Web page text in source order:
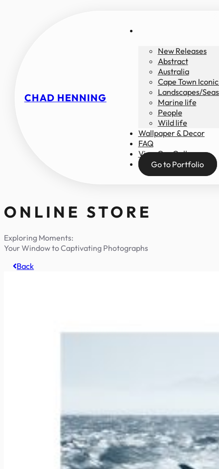
CHAD HENNING
New Releases
Abstract
Australia
Cape Town
Landscapes/
Marine life
People
Wild life
Wallpaper & Decor
FAQ
View Our Gallery
Go to Portfolio
ONLINE STORE
Exploring Moments:
Your Window to Captivating Photographs
Back